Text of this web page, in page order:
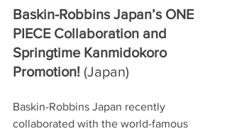
Baskin-Robbins Japan’s ONE
PIECE Collaboration and
Springtime Kanmidokoro
Promotion! (Japan)
Baskin-Robbins Japan recently
collaborated with the world-famous